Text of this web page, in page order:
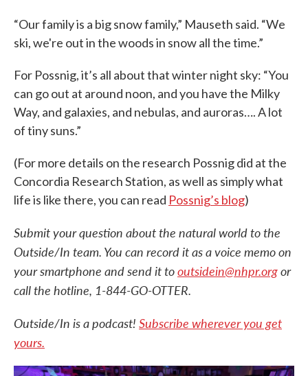
“Our family is a big snow family,” Mauseth said. “We
ski, we're out in the woods in snow all the time.”
For Possnig, it’s all about that winter night sky: “You
can go out at around noon, and you have the Milky
Way, and galaxies, and nebulas, and auroras…. A lot
of tiny suns.”
(For more details on the research Possnig did at the
Concordia Research Station, as well as simply what
life is like there, you can read Possnig’s blog)
Submit your question about the natural world to the
Outside/In team. You can record it as a voice memo on
your smartphone and send it tooutsidein@nhpr.orgor
call the hotline, 1-844-GO-OTTER.
Outside/In is a podcast! Subscribe wherever you get
yours.